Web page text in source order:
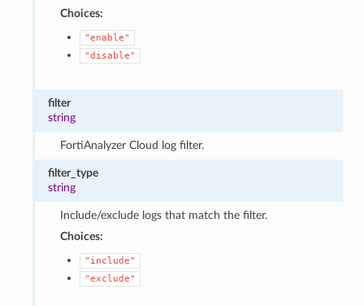
Choices:
"enable"
"disable"
filter
string
FortiAnalyzer Cloud log filter.
filter_type
string
Include/exclude logs that match the filter.
Choices:
"include"
"exclude"